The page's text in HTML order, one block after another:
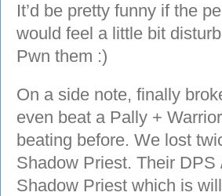
It’d be pretty funny if the
would feel a little bit
Pwn them :)
On a side note, finally
even beat a Pally +
beating before. We lost
Shadow Priest. Their
Shadow Priest which is